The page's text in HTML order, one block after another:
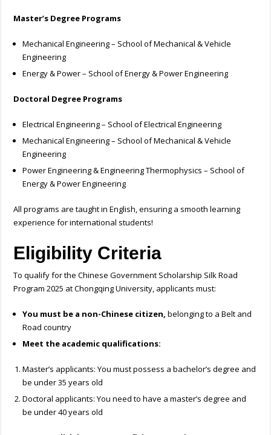
Master’s Degree Programs
Mechanical Engineering – School of Mechanical & Vehicle
Engineering
Energy & Power – School of Energy & Power Engineering
Doctoral Degree Programs
Electrical Engineering – School of Electrical Engineering
Mechanical Engineering – School of Mechanical & Vehicle
Engineering
Power Engineering & Engineering Thermophysics – School of
Energy & Power Engineering
All programs are taught in English, ensuring a smooth learning
experience for international students!
Eligibility Criteria
To qualify for the Chinese Government Scholarship Silk Road
Program 2025 at Chongqing University, applicants must:
You must be a non-Chinese citizen,belonging to a Belt and
Road country
Meet the academic qualifications:
Master’s applicants: You must possess a bachelor’s degree and
be under 35 years old
Doctoral applicants: You need to have a master’s degree and
be under 40 years old